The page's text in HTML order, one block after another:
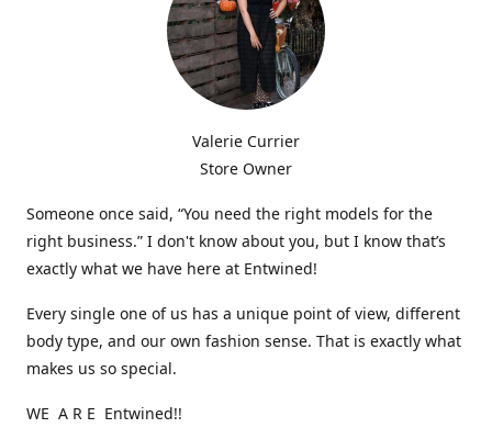
Valerie Currier
Store Owner
Someone once said, “You need the right models for the
right business.” I don't know about you, but I know that’s
exactly what we have here at Entwined!
Every single one of us has a unique point of view, different
body type, and our own fashion sense. That is exactly what
makes us so special.
WE A R E Entwined!!